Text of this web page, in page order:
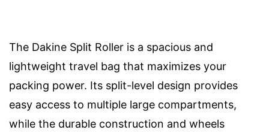
The Dakine Split Roller is a spacious and
lightweight travel bag that maximizes your
packing power. Its split-level design provides
easy access to multiple large compartments,
while the durable construction and wheels